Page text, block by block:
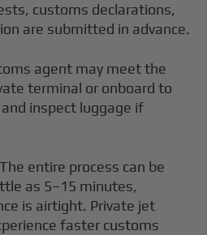
customs declarations,
are submitted in advance.
agent may meet the
terminal or onboard to
inspect luggage if
entire process can be
as 5–15 minutes,
is airtight. Private jet
faster customs